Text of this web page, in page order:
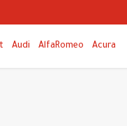
Audi AlfaRomeo Acura